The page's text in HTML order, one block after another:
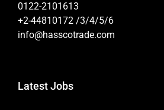
0122-2101613
+2-44810172 /3/4/5/6
info@hasscotrade.com
Latest Jobs